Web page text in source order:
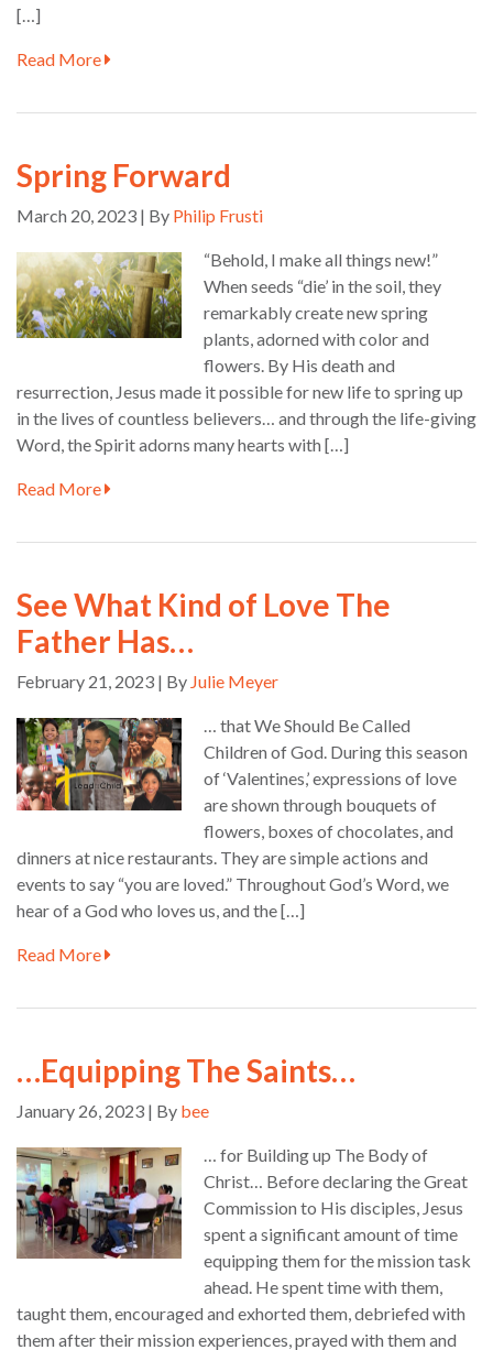
[…]
Read More
Spring Forward
March 20, 2023 | By Philip Frusti
“Behold, I make all things new!”
When seeds “die’ in the soil, they
remarkably create new spring
plants, adorned with color and
flowers. By His death and
resurrection, Jesus made it possible for new life to spring up
in the lives of countless believers… and through the life-giving
Word, the Spirit adorns many hearts with […]
Read More
See What Kind of Love The
Father Has…
February 21, 2023 | By Julie Meyer
… that We Should Be Called
Children of God. During this season
of ‘Valentines,’ expressions of love
are shown through bouquets of
flowers, boxes of chocolates, and
dinners at nice restaurants. They are simple actions and
events to say “you are loved.” Throughout God’s Word, we
hear of a God who loves us, and the […]
Read More
…Equipping The Saints…
January 26, 2023 | By bee
… for Building up The Body of
Christ… Before declaring the Great
Commission to His disciples, Jesus
spent a significant amount of time
equipping them for the mission task
ahead. He spent time with them,
taught them, encouraged and exhorted them, debriefed with
them after their mission experiences, prayed with them and